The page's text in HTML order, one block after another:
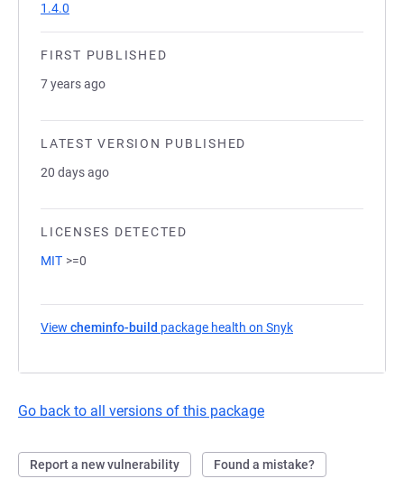
1.4.0
FIRST PUBLISHED
7 years ago
LATEST VERSION PUBLISHED
20 days ago
LICENSES DETECTED
MIT >=0
View cheminfo-build package health on Snyk
Go back to all versions of this package
Report a new vulnerability Found a mistake?